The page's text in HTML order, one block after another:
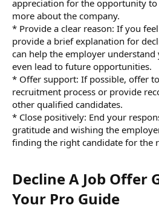
appreciation for the opportunity
more about the company.
* Provide a clear reason: If you
provide a brief explanation for
can help the employer
even lead to future opportunities.
* Offer support: If possible, offer
recruitment process or provide
other qualified candidates.
* Close positively: End your
gratitude and wishing the
finding the right candidate for the
Decline A Job Offer
Your Pro Guide​